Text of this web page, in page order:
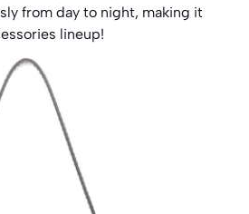
from day to night, making it
lineup!